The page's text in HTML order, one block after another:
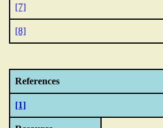
[7]
[8]
References
[1]